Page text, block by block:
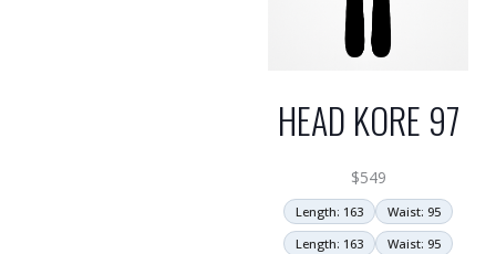
HEAD KORE 97
$549
Length: 163
Waist: 95
Length: 163
Waist: 95